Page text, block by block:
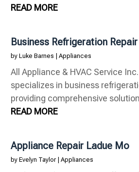
READ MORE
Business Refrigeration
byLuke Barnes |Appliances
All Appliance & HVAC Service
specializes in business
providing comprehensive
READ MORE
Appliance Repair Ladue Mo
byEvelyn Taylor|Appliances